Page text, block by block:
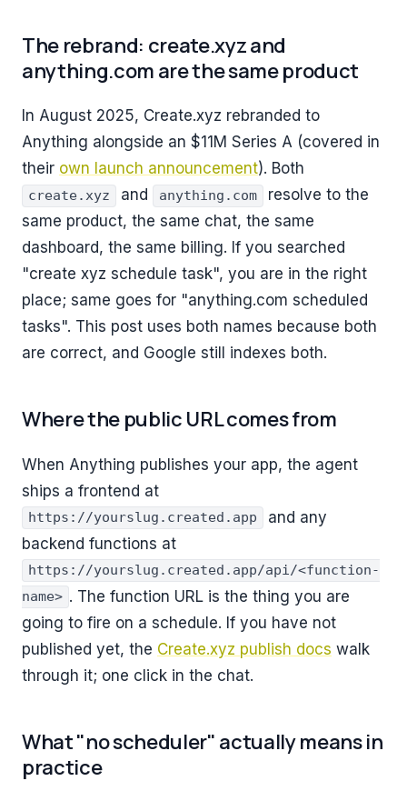
The rebrand: create.xyz and
anything.com are the same product
In August 2025, Create.xyz rebranded to
Anything alongside an $11M Series A (covered in
their own launch announcement). Both
create.xyz and anything.com
resolve to the
same product, the same chat, the same
dashboard, the same billing. If you searched
"create xyz schedule task", you are in the right
place; same goes for "anything.com scheduled
tasks". This post uses both names because both
are correct, and Google still indexes both.
Where the public URL comes from
When Anything publishes your app, the agent
ships a frontend at
https://yourslug.created.app
and any
backend functions at
https://yourslug.created.app/api/<function-
name> . The function URL is the thing you are
going to fire on a schedule. If you have not
published yet, the Create.xyz publish docs walk
through it; one click in the chat.
What "no scheduler" actually means in
practice